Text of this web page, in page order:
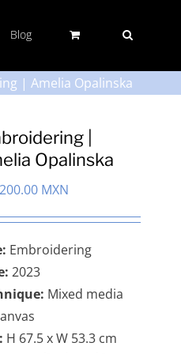
Blog
| Amelia Opalinska
|
Opalinska
MXN
Embroidering
2023
Mixed media
H 67.5 x W 53.3 cm